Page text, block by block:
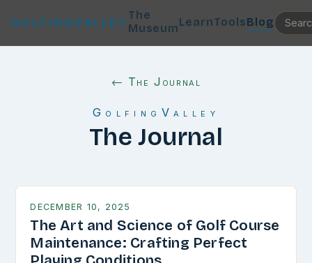
GOLFINGVALLEY
The
MuseumLearnToolsBlog
← The Journal
GolfingValley
The Journal
DECEMBER 10, 2025
The Art and Science of Golf Course
Maintenance: Crafting Perfect